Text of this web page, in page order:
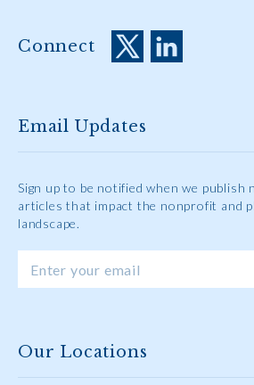
Connect
Email Updates
Sign up to be notified when we publish
articles that impact the nonprofit and
landscape.
Our Locations